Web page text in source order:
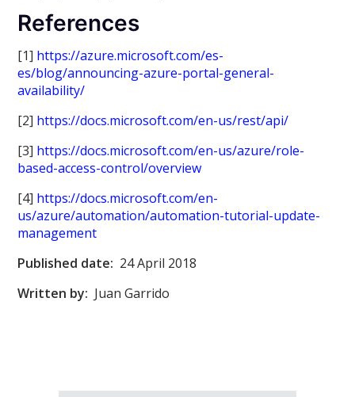
References
[1] https://azure.microsoft.com/es-
es/blog/announcing-azure-portal-general-
availability/
[2] https://docs.microsoft.com/en-us/rest/api/
[3] https://docs.microsoft.com/en-us/azure/role-
based-access-control/overview
[4] https://docs.microsoft.com/en-
us/azure/automation/automation-tutorial-update-
management
Published date: 24 April 2018
Written by: Juan Garrido